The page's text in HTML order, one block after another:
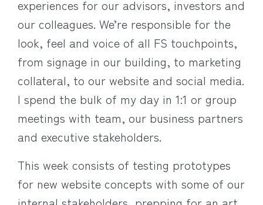
experiences for our advisors, investors and
our colleagues. We’re responsible for the
look, feel and voice of all FS touchpoints,
from signage in our building, to marketing
collateral, to our website and social media.
I spend the bulk of my day in 1:1 or group
meetings with team, our business partners
and executive stakeholders.
This week consists of testing prototypes
for new website concepts with some of our